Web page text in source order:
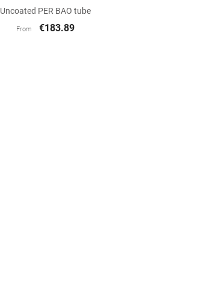
Quick view
Uncoated PER BAO tube
From €183.89